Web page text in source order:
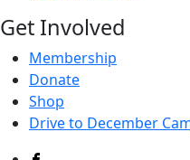
Get Involved
Membership
Donate
Shop
Drive to December